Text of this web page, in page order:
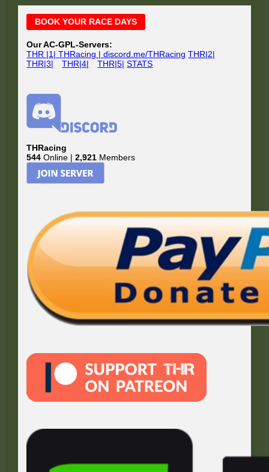
Main
Sidebar
BOOK YOUR RACE DAYS
Our AC-GPL-Servers:
THR |1| THRacing | discord.me/THRacing THR|2|
THR|3|
THR|4| THR|5| STATS
THRacing
544 Online |2,921 Members